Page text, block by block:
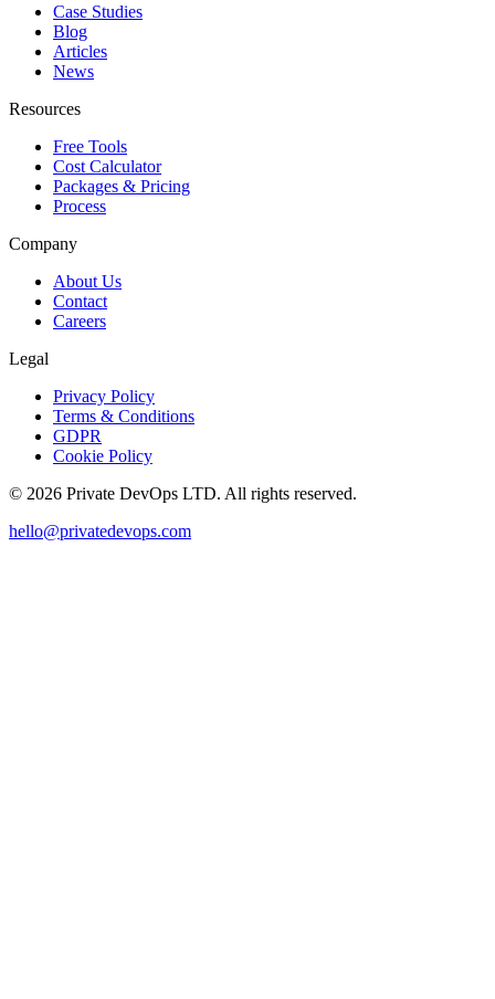
Case Studies
Blog
Articles
News
Resources
Free Tools
Cost Calculator
Packages & Pricing
Process
Company
About Us
Contact
Careers
Legal
Privacy Policy
Terms & Conditions
GDPR
Cookie Policy
© 2026 Private DevOps LTD. All rights reserved.
hello@privatedevops.com